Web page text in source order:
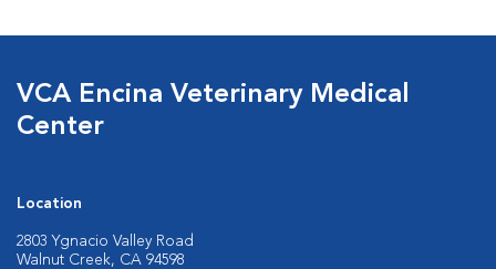
VCA Encina Veterinary Medical
Center
Location
2803 Ygnacio Valley Road
Walnut Creek, CA 94598